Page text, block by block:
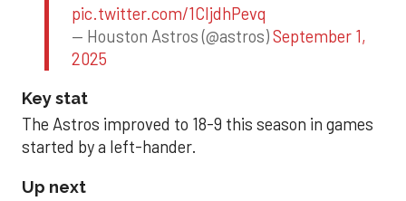
pic.twitter.com/1CIjdhPevq
— Houston Astros (@astros)September 1,
2025
Key stat
The Astros improved to 18-9 this season in games
started by a left-hander.
Up next